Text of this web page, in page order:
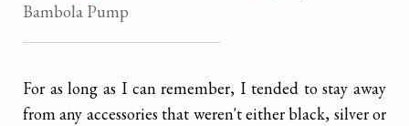
Bambola Pump
............................................................................................................
For as long as I can remember, I tended to stay away
from any accessories that weren't either black, silver or